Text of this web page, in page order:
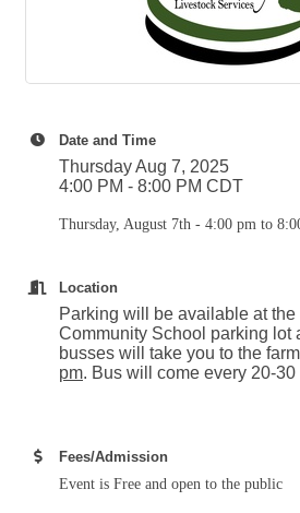
Date and Time
Thursday Aug 7, 2025
4:00 PM - 8:00 PM CDT
Thursday, August 7th - 4:00 pm to
Location
Parking will be available at
Community School parking lot
busses will take you to the
pm. Bus will come every 20-30
Fees/Admission
Event is Free and open to the public